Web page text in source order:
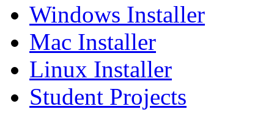
Windows Installer
Mac Installer
Linux Installer
Student Projects